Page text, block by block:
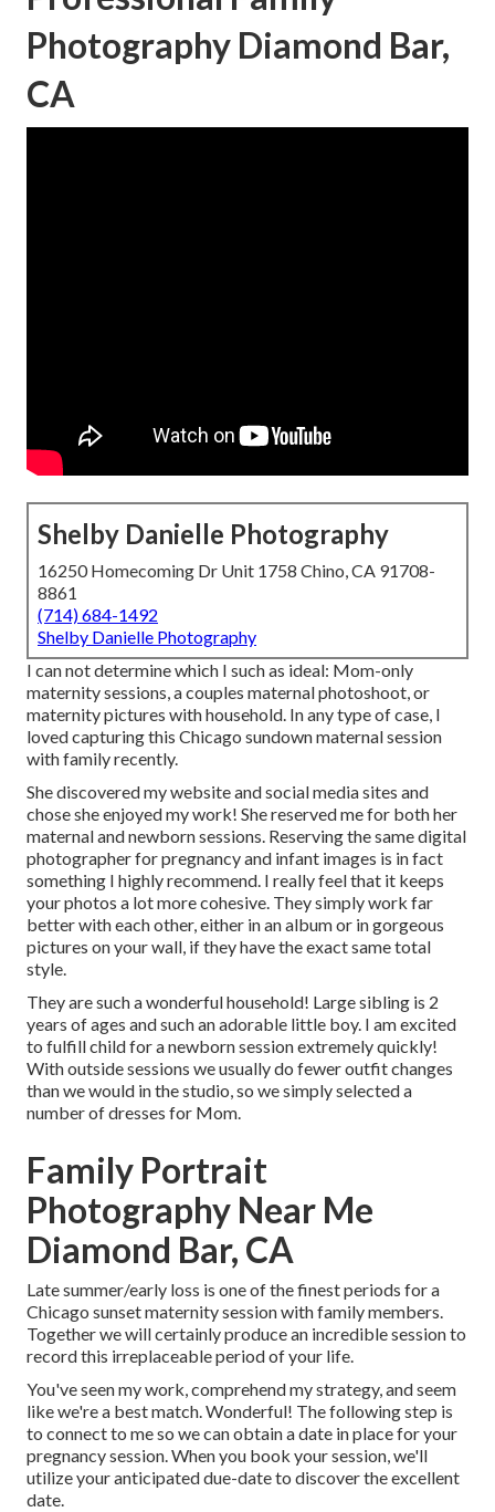
Photography Diamond Bar,
CA
Shelby Danielle Photography
16250 Homecoming Dr Unit 1758 Chino, CA 91708-
8861
(714) 684-1492
Shelby Danielle Photography
I can not determine which I such as ideal: Mom-only
maternity sessions, a couples maternal photoshoot, or
maternity pictures with household. In any type of case, I
loved capturing this Chicago sundown maternal session
with family recently.
She discovered my website and social media sites and
chose she enjoyed my work! She reserved me for both her
maternal and newborn sessions. Reserving the same digital
photographer for pregnancy and infant images is in fact
something I highly recommend. I really feel that it keeps
your photos a lot more cohesive. They simply work far
better with each other, either in an album or in gorgeous
pictures on your wall, if they have the exact same total
style.
They are such a wonderful household! Large sibling is 2
years of ages and such an adorable little boy. I am excited
to fulfill child for a newborn session extremely quickly!
With outside sessions we usually do fewer outfit changes
than we would in the studio, so we simply selected a
number of dresses for Mom.
Family Portrait
Photography Near Me
Diamond Bar, CA
Late summer/early loss is one of the finest periods for a
Chicago sunset maternity session with family members.
Together we will certainly produce an incredible session to
record this irreplaceable period of your life.
You've seen my work, comprehend my strategy, and seem
like we're a best match. Wonderful! The following step is
to connect to me so we can obtain a date in place for your
pregnancy session. When you book your session, we'll
utilize your anticipated due-date to discover the excellent
date.